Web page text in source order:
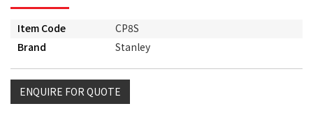
Item Code
CP8S
Brand
Stanley
ENQUIRE FOR QUOTE